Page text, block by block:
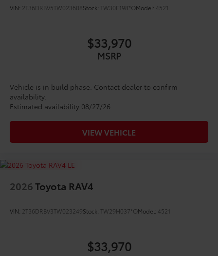
VIN: 2T36DRBV5TW023608Stock: TW30E198*OModel: 4521
$33,970
MSRP
Vehicle is in build phase. Contact dealer to confirm
availability.
Estimated availability 08/27/26
VIEW VEHICLE
2026Toyota RAV4
VIN: 2T36DRBV3TW023249Stock: TW29H037*OModel: 4521
$33,970